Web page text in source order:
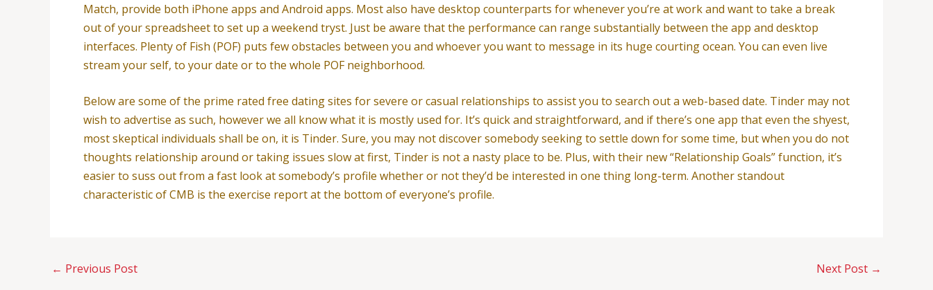
Match, provide both iPhone apps and Android apps. Most also have desktop counterparts for whenever you’re at work and want to take a break
out of your spreadsheet to set up a weekend tryst. Just be aware that the performance can range substantially between the app and desktop
interfaces. Plenty of Fish (POF) puts few obstacles between you and whoever you want to message in its huge courting ocean. You can even live
stream your self, to your date or to the whole POF neighborhood.
Below are some of the prime rated free dating sites for severe or casual relationships to assist you to search out a web-based date. Tinder may not
wish to advertise as such, however we all know what it is mostly used for. It’s quick and straightforward, and if there’s one app that even the shyest,
most skeptical individuals shall be on, it is Tinder. Sure, you may not discover somebody seeking to settle down for some time, but when you do not
thoughts relationship around or taking issues slow at first, Tinder is not a nasty place to be. Plus, with their new “Relationship Goals” function, it’s
easier to suss out from a fast look at somebody’s profile whether or not they’d be interested in one thing long-term. Another standout
characteristic of CMB is the exercise report at the bottom of everyone’s profile.
← Previous Post Next Post →